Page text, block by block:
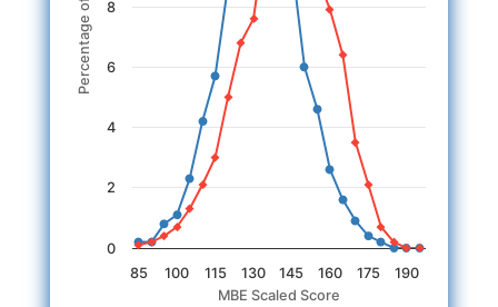
MBE Scaled Score
85 115 145 175
100 130 160 190
0
2
4
6
8